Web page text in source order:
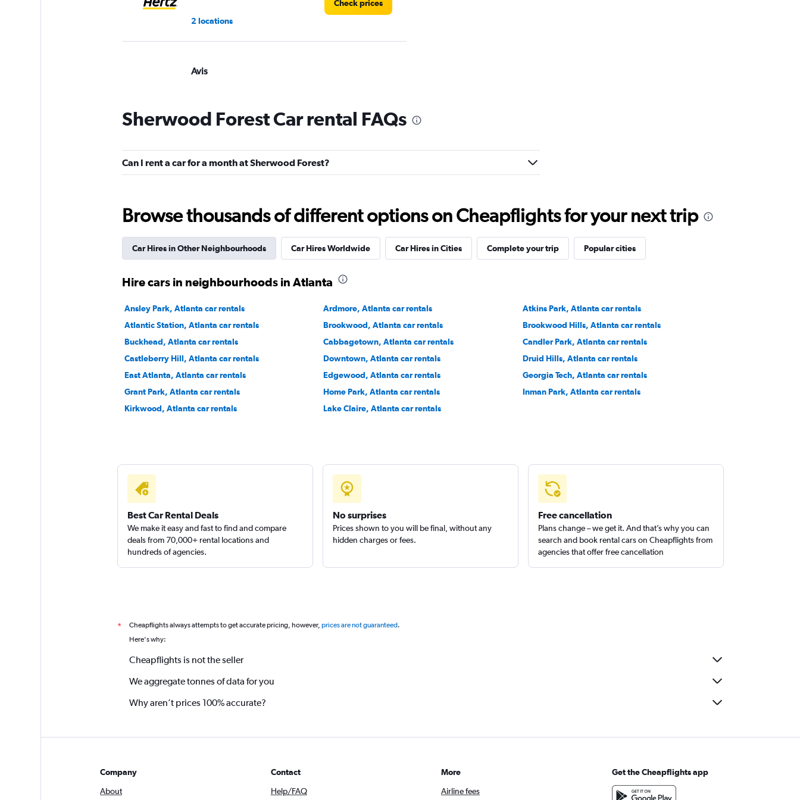
2 locations
Check prices
Avis
17 reviews
2 locations
Sherwood Forest Car rental FAQs
Can I rent a car for a month at Sherwood Forest?
Browse thousands of different options on Cheapflights for your next trip
Car Hires in Other Neighbourhoods Car Hires Worldwide Car Hires in Cities Complete your trip Popular cities
Hire cars in neighbourhoods in Atlanta
Ansley Park, Atlanta car rentals Ardmore, Atlanta car rentals
Atkins Park, Atlanta car rentals
Atlantic Station, Atlanta car rentals
Brookwood, Atlanta car rentals
Brookwood Hills, Atlanta car rentals
Buckhead, Atlanta car rentals
Cabbagetown, Atlanta car rentals
Candler Park, Atlanta car rentals
Castleberry Hill, Atlanta car rentals
Downtown, Atlanta car rentals
Druid Hills, Atlanta car rentals
East Atlanta, Atlanta car rentals
Edgewood, Atlanta car rentals
Georgia Tech, Atlanta car rentals
Grant Park, Atlanta car rentals
Home Park, Atlanta car rentals
Inman Park, Atlanta car rentals
Kirkwood, Atlanta car rentals
Lake Claire, Atlanta car rentals
Best Car Rental Deals
We make it easy and fast to find and compare
deals from 70,000+ rental locations and
hundreds of agencies.
No surprises
Prices shown to you will be final, without any
hidden charges or fees.
Free cancellation
Plans change – we get it. And that’s why you can
search and book rental cars on Cheapflights from
agencies that offer free cancellation
* Cheapflights always attempts to get accurate pricing, however, prices are not guaranteed.
Here's why:
Cheapflights is not the seller
We aggregate tonnes of data for you
Why aren’t prices 100% accurate?
Company
About
Contact
Help/FAQ
More
Airline fees
Get the Cheapflights app